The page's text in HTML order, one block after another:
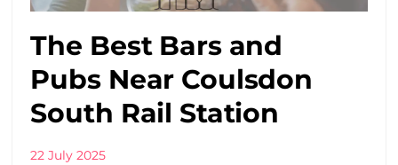
The Best Bars and
Pubs Near Coulsdon
South Rail Station
22 July 2025